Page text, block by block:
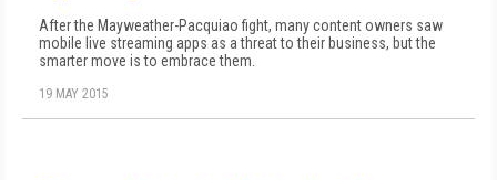
After the Mayweather-Pacquiao fight, many content owners saw
mobile live streaming apps as a threat to their business, but the
smarter move is to embrace them.
19 MAY 2015